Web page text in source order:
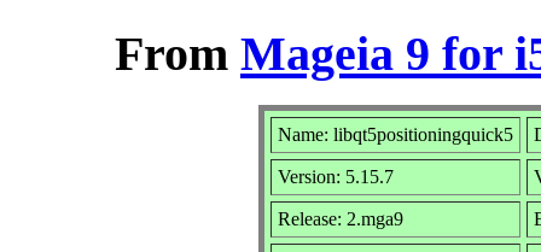
From Mageia 9 for
Name: libqt5positioningquick5
Version: 5.15.7
Release: 2.mga9